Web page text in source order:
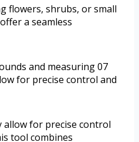
flowers, shrubs, or small
a seamless
and measuring 07
for precise control and
allow for precise control
tool combines